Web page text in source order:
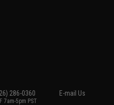
286-0360
7am-5pm PST
E-mail Us